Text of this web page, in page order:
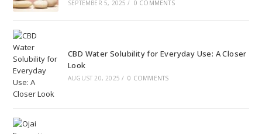
SEPTEMBER 5, 2025 / 0 COMMENTS
CBD Water Solubility for Everyday Use: A Closer
Look
AUGUST 20, 2025 / 0 COMMENTS